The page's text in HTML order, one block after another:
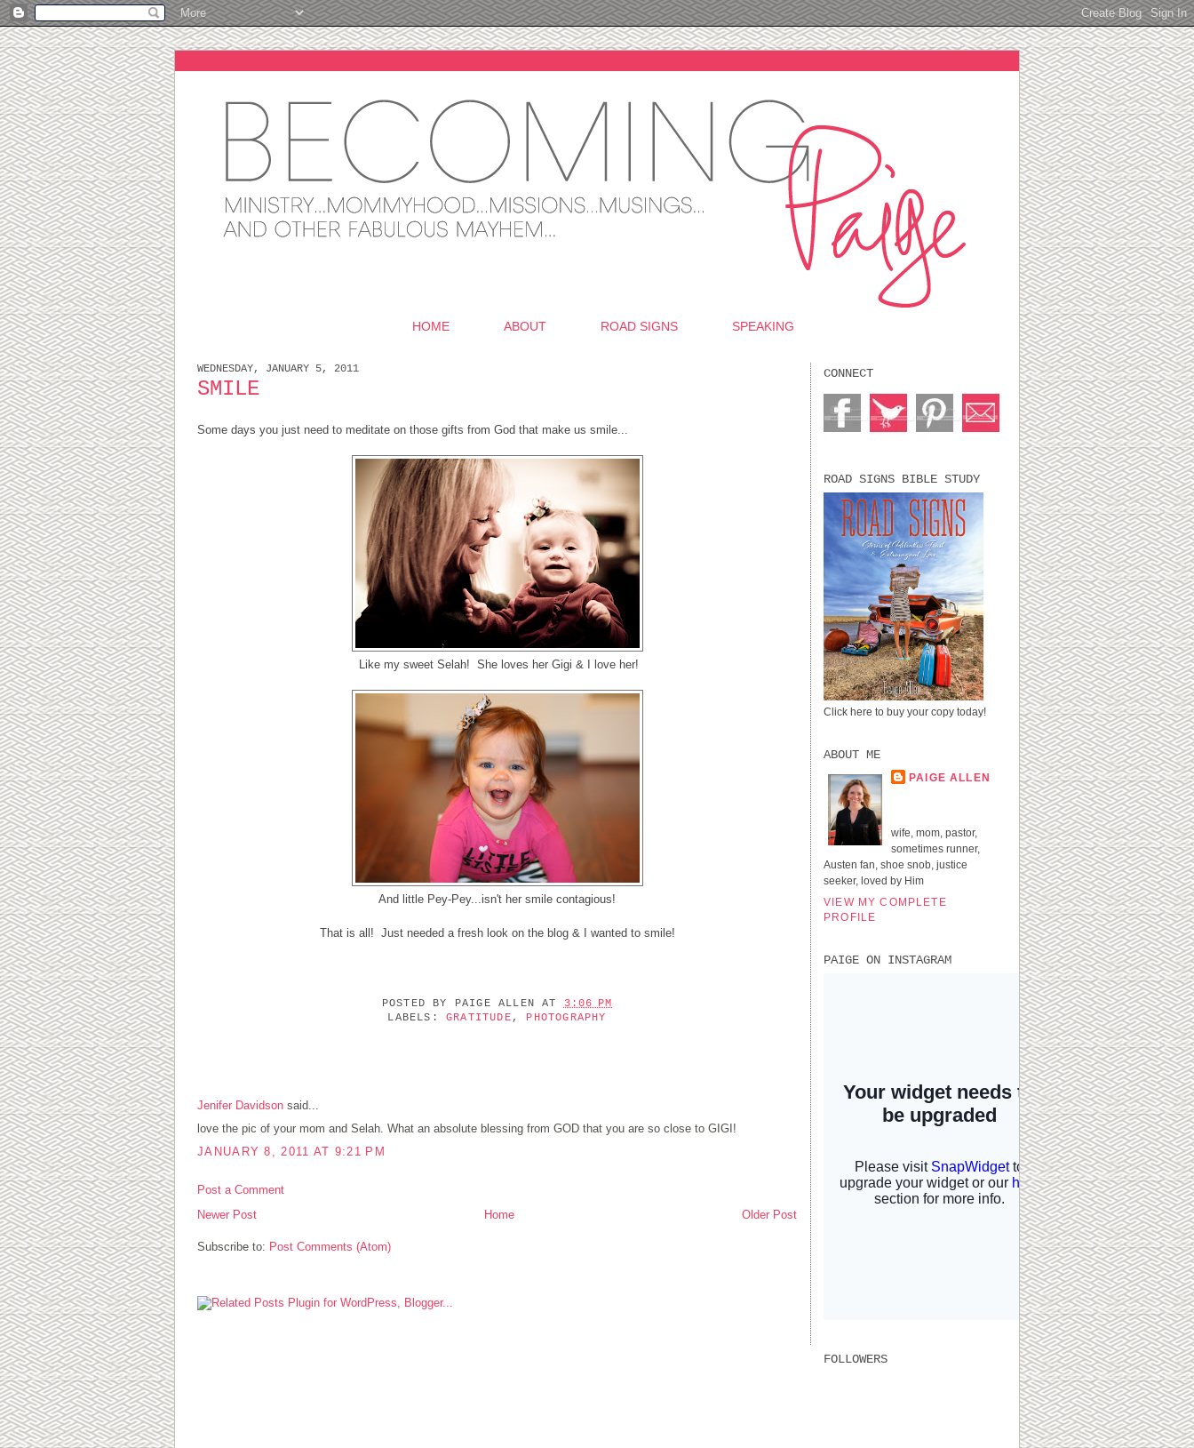
HOME ABOUT ROAD SIGNS SPEAKING
WEDNESDAY, JANUARY 5, 2011
SMILE
Some days you just need to meditate on those gifts from God that make us smile...
Like my sweet Selah! She loves her Gigi & I love her!
And little Pey-Pey...isn't her smile contagious!
That is all! Just needed a fresh look on the blog & I wanted to smile!
POSTED BY PAIGE ALLEN AT 3:06 PM
LABELS:GRATITUDE , PHOTOGRAPHY
Jenifer Davidson said...
love the pic of your mom and Selah. What an absolute blessing from GOD that you are so close to GIGI!
JANUARY 8, 2011 AT 9:21 PM
Post a Comment
Newer Post
Older Post
Home
Subscribe to: Post Comments (Atom)
CONNECT
ROAD SIGNS BIBLE STUDY
Click here to buy your copy today!
ABOUT ME
PAIGE ALLEN
wife, mom, pastor,
sometimes runner,
Austen fan, shoe snob, justice
seeker, loved by Him
VIEW MY COMPLETE
PROFILE
PAIGE ON INSTAGRAM
FOLLOWERS